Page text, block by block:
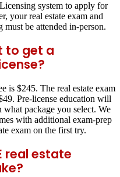
system to apply for
your real estate exam and
be attended in-person.
to get a
is $245. The real estate exam
Pre-license education will
package you select. We
with additional exam-prep
exam on the first try.
real estate